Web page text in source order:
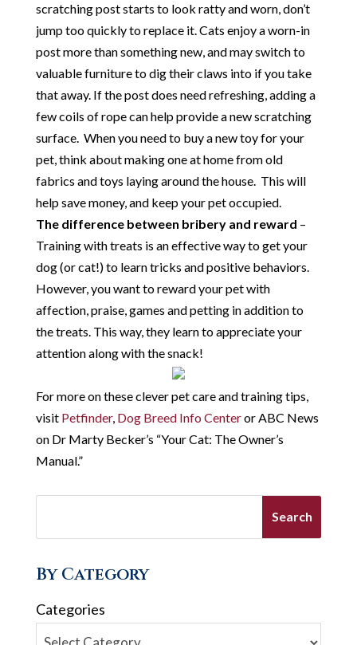
scratching post starts to look ratty and worn, don’t
jump too quickly to replace it. Cats enjoy a worn-in
post more than something new, and may switch to
valuable furniture to dig their claws into if you take
that away. If the post does need refreshing, adding a
few coils of rope can help provide a new scratching
surface. When you need to buy a new toy for your
pet, think about making one at home from old
fabrics and toys laying around the house. This will
help save money, and keep your pet occupied.
The difference between bribery and reward –
Training with treats is an effective way to get your
dog (or cat!) to learn tricks and positive behaviors.
However, you want to reward your pet with
affection, praise, games and petting in addition to
the treats. This way, they learn to appreciate your
attention along with the snack!
For more on these clever pet care and training tips,
visit Petfinder, Dog Breed Info Centeror ABC News
on Dr Marty Becker’s “Your Cat: The Owner’s
Manual.”
By Category
Categories